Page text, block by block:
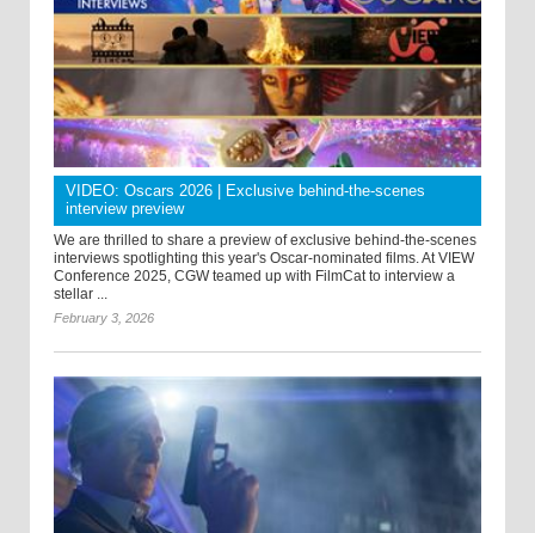
VIDEO: Oscars 2026 | Exclusive behind-the-scenes
interview preview
We are thrilled to share a preview of exclusive behind-the-scenes
interviews spotlighting this year's Oscar-nominated films. At VIEW
Conference 2025, CGW teamed up with FilmCat to interview a
stellar ...
February 3, 2026